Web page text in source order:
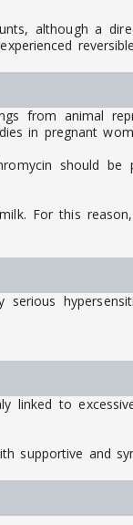
although a
from animal
in pregnant
should be
For this
linked to
supportive and